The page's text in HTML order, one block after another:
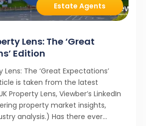
Estate Agents
Lens: The ‘Great
Edition
Lens: The ‘Great Expectations’
is taken from the latest
Property Lens, Viewber’s LinkedIn
property market insights,
analysis.) Has there ever